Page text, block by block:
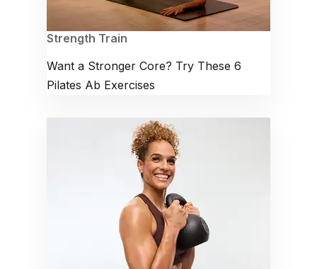
Strength Train
Want a Stronger Core? Try These 6
Pilates Ab Exercises